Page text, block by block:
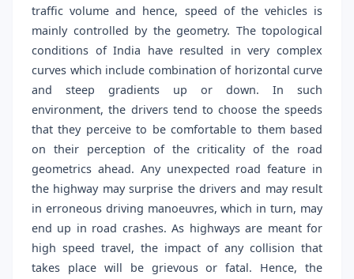
traffic volume and hence, speed of the vehicles is
mainly controlled by the geometry. The topological
conditions of India have resulted in very complex
curves which include combination of horizontal curve
and steep gradients up or down. In such
environment, the drivers tend to choose the speeds
that they perceive to be comfortable to them based
on their perception of the criticality of the road
geometrics ahead. Any unexpected road feature in
the highway may surprise the drivers and may result
in erroneous driving manoeuvres, which in turn, may
end up in road crashes. As highways are meant for
high speed travel, the impact of any collision that
takes place will be grievous or fatal. Hence, the